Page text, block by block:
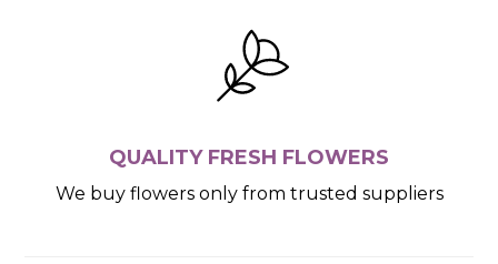
QUALITY FRESH FLOWERS
We buy flowers only from trusted suppliers